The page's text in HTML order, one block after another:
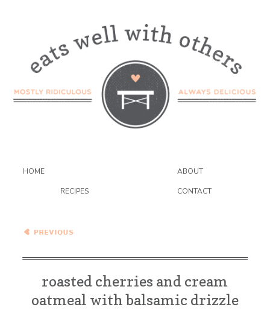
HOME ABOUT
RECIPES CONTACT
with Brown Butter Drizzle
roasted cherries and cream
oatmeal with balsamic drizzle